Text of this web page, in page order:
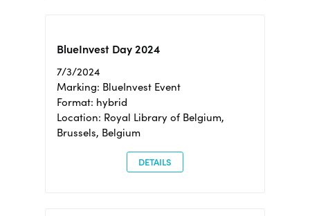
BlueInvest Day 2024
7/3/2024
Marking: BlueInvest Event
Format: hybrid
Location: Royal Library of Belgium,
Brussels, Belgium
DETAILS